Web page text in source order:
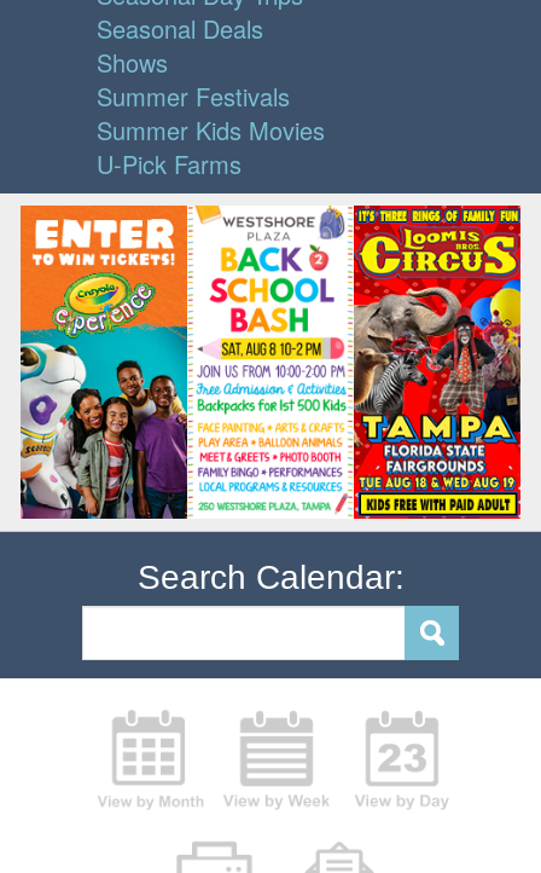
Seasonal Deals
Shows
Summer Festivals
Summer Kids Movies
U-Pick Farms
Search Calendar: